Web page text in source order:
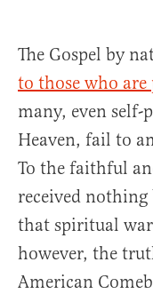
The Gospel by
to those who are
many, even
Heaven, fail to
To the faithful
received
that spiritual
however, the
American